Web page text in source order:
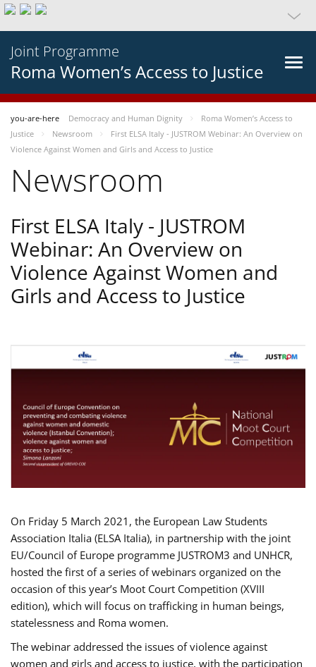
Joint Programme
Roma Women’s Access to Justice
you-are-here Democracy and Human Dignity
Roma Women’s Access to
Justice
Newsroom
First ELSA Italy - JUSTROM Webinar: An Overview on
Violence Against Women and Girls and Access to Justice
Newsroom
First ELSA Italy - JUSTROM
Webinar: An Overview on
Violence Against Women and
Girls and Access to Justice
On Friday 5 March 2021, the European Law Students
Association Italia (ELSA Italia), in partnership with the joint
EU/Council of Europe programme JUSTROM3 and UNHCR,
hosted the first of a series of webinars organized on the
occasion of this year’s Moot Court Competition (XVIII
edition), which will focus on trafficking in human beings,
statelessness and Roma women.
The webinar addressed the issues of violence against
women and girls and access to justice, with the participation